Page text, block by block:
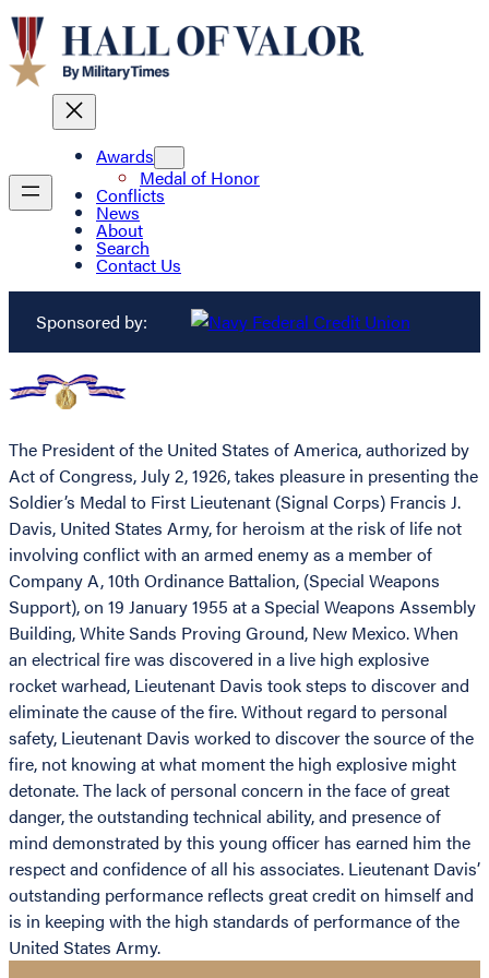
Awards
Medal of Honor
Conflicts
News
About
Search
Contact Us
Sponsored by:
The President of the United States of America, authorized by
Act of Congress, July 2, 1926, takes pleasure in presenting the
Soldier’s Medal to First Lieutenant (Signal Corps) Francis J.
Davis, United States Army, for heroism at the risk of life not
involving conflict with an armed enemy as a member of
Company A, 10th Ordinance Battalion, (Special Weapons
Support), on 19 January 1955 at a Special Weapons Assembly
Building, White Sands Proving Ground, New Mexico. When
an electrical fire was discovered in a live high explosive
rocket warhead, Lieutenant Davis took steps to discover and
eliminate the cause of the fire. Without regard to personal
safety, Lieutenant Davis worked to discover the source of the
fire, not knowing at what moment the high explosive might
detonate. The lack of personal concern in the face of great
danger, the outstanding technical ability, and presence of
mind demonstrated by this young officer has earned him the
respect and confidence of all his associates. Lieutenant Davis’
outstanding performance reflects great credit on himself and
is in keeping with the high standards of performance of the
United States Army.